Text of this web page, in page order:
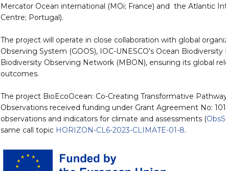
Mercator Ocean international (MOi; France) and the Atlantic
Centre; Portugal).
The project will operate in close collaboration with global
Observing System (GOOS), IOC-UNESCO's Ocean
Biodiversity Observing Network (MBON), ensuring its global
outcomes.
The project BioEcoOcean: Co-Creating Transformative
Observations received funding under Grant Agreement No:
observations and indicators for climate and assessments (
same call topic HORIZON-CL6-2023-CLIMATE-01-8.